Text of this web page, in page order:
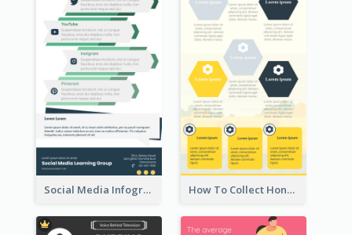
Social Media Infographic How To Collect Honey Infographic